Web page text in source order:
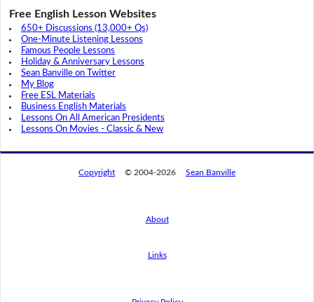
Free English Lesson Websites
650+ Discussions (13,000+ Qs)
One-Minute Listening Lessons
Famous People Lessons
Holiday & Anniversary Lessons
Sean Banville on Twitter
My Blog
Free ESL Materials
Business English Materials
Lessons On All American Presidents
Lessons On Movies - Classic & New
Copyright © 2004-2026 Sean Banville
About
Links